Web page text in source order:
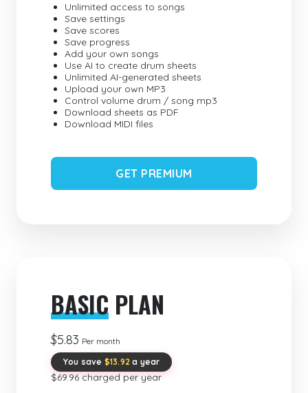
Unlimited access to songs
Save settings
Save scores
Save progress
Add your own songs
Use AI to create drum sheets
Unlimited AI-generated sheets
Upload your own MP3
Control volume drum / song mp3
Download sheets as PDF
Download MIDI files
GET PREMIUM
BASIC PLAN
$5.83 Per month
You save $13.92 a year
$69.96 charged per year